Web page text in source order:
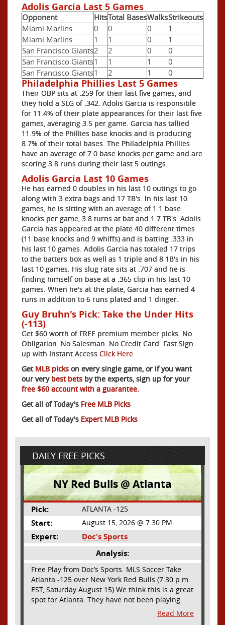
Adolis Garcia Last 5 Games
Opponent HitsTotal BasesWalksStrikeouts
Miami Marlins
0 0 0
1
Miami Marlins
1 1 0
1
San Francisco Giants2 2 0
0
San Francisco Giants1 1 1
0
San Francisco Giants1 2 1 0
Philadelphia Phillies Last 5 Games
Their OBP sits at .259 for their last five games, and
they hold a SLG of .342. Adolis Garcia is responsible
for 11.4% of their plate appearances for their last five
games, averaging 3.5 per game. Garcia has tallied
11.9% of the Phillies base knocks and is producing
8.7% of their total bases. The Philadelphia Phillies
have an average of 7.0 base knocks per game and are
scoring 3.8 runs during their last 5 outings.
Adolis Garcia Last 10 Games
He has earned 0 doubles in his last 10 outings to go
along with 3 extra bags and 17 TB's. In his last 10
games, he is sitting with an average of 1.1 base
knocks per game, 3.8 turns at bat and 1.7 TB's. Adolis
Garcia has appeared at the plate 40 different times
(11 base knocks and 9 whiffs) and is batting .333 in
his last 10 games. Adolis Garcia has totaled 17 trips
to the batters box as well as 1 triple and 8 1B's in his
last 10 games. His slug rate sits at .707 and he is
finding himself on base at a .365 clip in his last 10
games. When he's at the plate, Garcia has earned 4
runs in addition to 6 runs plated and 1 dinger.
Guy Bruhn's Pick: Take the Under Hits
(-113)
Get $60 worth of FREE premium member picks. No
Obligation. No Salesman. No Credit Card. Fast Sign
up with Instant Access Click Here
GetMLB picks on every single game, or if you want
our verybest bets by the experts, sign up for your
free $60 account with a guarantee.
Get all of Today's Free MLB Picks
Get all of Today's Expert MLB Picks
DAILY FREE PICKS
NY Red Bulls @ Atlanta
Pick: ATLANTA -125
Start: August 15, 2026 @ 7:30 PM
Expert:
Doc's Sports
Analysis:
Free Play from Doc’s Sports. MLS Soccer Take
Atlanta -125 over New York Red Bulls (7:30 p.m.
EST, Saturday August 15) We think this is a great
spot for Atlanta. They have not been playing
their best lately but this will be a homecoming
for them as they have not played a home match
Read More